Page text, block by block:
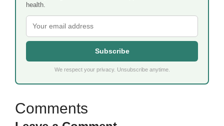
health.
Subscribe
We respect your privacy. Unsubscribe anytime.